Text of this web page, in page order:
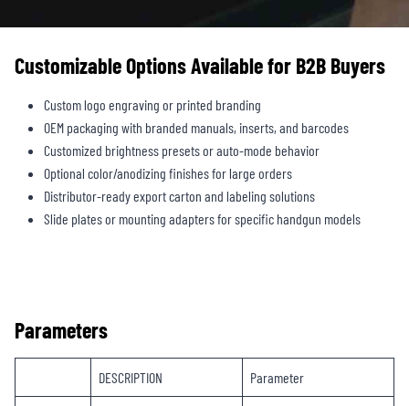
Customizable Options Available for B2B Buyers
Custom logo engraving or printed branding
OEM packaging with branded manuals, inserts, and barcodes
Customized brightness presets or auto-mode behavior
Optional color/anodizing finishes for large orders
Distributor-ready export carton and labeling solutions
Slide plates or mounting adapters for specific handgun models
Parameters
DESCRIPTION Parameter